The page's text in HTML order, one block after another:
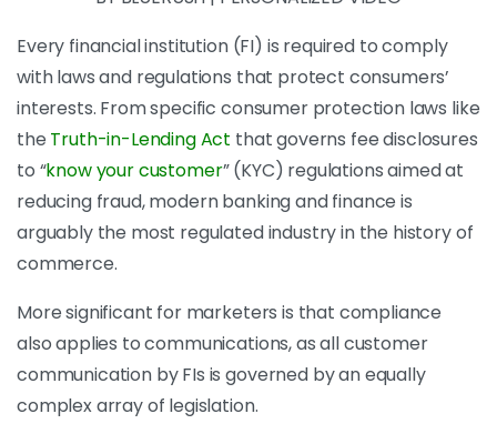
Every financial institution (FI) is required to comply
with laws and regulations that protect consumers’
interests. From specific consumer protection laws like
the Truth-in-Lending Act that governs fee disclosures
to “know your customer” (KYC) regulations aimed at
reducing fraud, modern banking and finance is
arguably the most regulated industry in the history of
commerce.
More significant for marketers is that compliance
also applies to communications, as all customer
communication by FIs is governed by an equally
complex array of legislation.